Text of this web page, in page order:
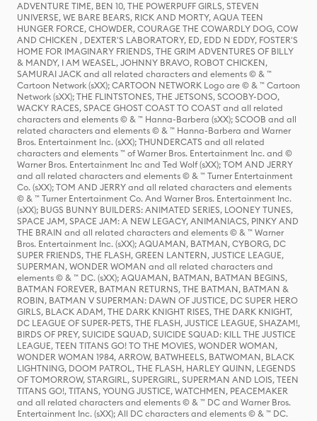
ADVENTURE TIME, BEN 10, THE POWERPUFF GIRLS, STEVEN
UNIVERSE, WE BARE BEARS, RICK AND MORTY, AQUA TEEN
HUNGER FORCE, CHOWDER, COURAGE THE COWARDLY DOG, COW
AND CHICKEN , DEXTER'S LABORATORY, ED, EDD N EDDY, FOSTER'S
HOME FOR IMAGINARY FRIENDS, THE GRIM ADVENTURES OF BILLY
& MANDY, I AM WEASEL, JOHNNY BRAVO, ROBOT CHICKEN,
SAMURAI JACK and all related characters and elements © & ™
Cartoon Network (sXX); CARTOON NETWORK Logo are © & ™ Cartoon
Network (sXX); THE FLINTSTONES, THE JETSONS, SCOOBY-DOO,
WACKY RACES, SPACE GHOST COAST TO COAST and all related
characters and elements © & ™ Hanna-Barbera (sXX); SCOOB and all
related characters and elements © & ™ Hanna-Barbera and Warner
Bros. Entertainment Inc. (sXX); THUNDERCATS and all related
characters and elements ™ of Warner Bros. Entertainment Inc. and ©
Warner Bros. Entertainment Inc and Ted Wolf (sXX); TOM AND JERRY
and all related characters and elements © & ™ Turner Entertainment
Co. (sXX); TOM AND JERRY and all related characters and elements
© & ™ Turner Entertainment Co. And Warner Bros. Entertainment Inc.
(sXX); BUGS BUNNY BUILDERS: ANIMATED SERIES, LOONEY TUNES,
SPACE JAM, SPACE JAM: A NEW LEGACY, ANIMANIACS, PINKY AND
THE BRAIN and all related characters and elements © & ™ Warner
Bros. Entertainment Inc. (sXX); AQUAMAN, BATMAN, CYBORG, DC
SUPER FRIENDS, THE FLASH, GREEN LANTERN, JUSTICE LEAGUE,
SUPERMAN, WONDER WOMAN and all related characters and
elements © & ™ DC. (sXX); AQUAMAN, BATMAN, BATMAN BEGINS,
BATMAN FOREVER, BATMAN RETURNS, THE BATMAN, BATMAN &
ROBIN, BATMAN V SUPERMAN: DAWN OF JUSTICE, DC SUPER HERO
GIRLS, BLACK ADAM, THE DARK KNIGHT RISES, THE DARK KNIGHT,
DC LEAGUE OF SUPER-PETS, THE FLASH, JUSTICE LEAGUE, SHAZAM!,
BIRDS OF PREY, SUICIDE SQUAD, SUICIDE SQUAD: KILL THE JUSTICE
LEAGUE, TEEN TITANS GO! TO THE MOVIES, WONDER WOMAN,
WONDER WOMAN 1984, ARROW, BATWHEELS, BATWOMAN, BLACK
LIGHTNING, DOOM PATROL, THE FLASH, HARLEY QUINN, LEGENDS
OF TOMORROW, STARGIRL, SUPERGIRL, SUPERMAN AND LOIS, TEEN
TITANS GO!, TITANS, YOUNG JUSTICE, WATCHMEN, PEACEMAKER
and all related characters and elements © & ™ DC and Warner Bros.
Entertainment Inc. (sXX); All DC characters and elements © & ™ DC.